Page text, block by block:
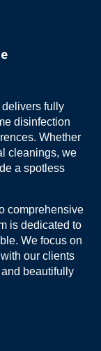
delivers fully
disinfection
Whether
cleanings, we
a spotless
comprehensive
is dedicated to
We focus on
our clients
beautifully